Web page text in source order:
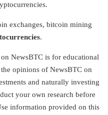
exchanges, bitcoin mining
.
NewsBTC is for educational
opinions of NewsBTC on
and naturally investing
your own research before
information provided on this